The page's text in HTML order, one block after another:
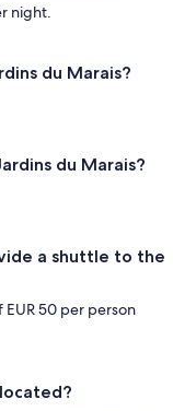
night.
du Marais?
du Marais?
a shuttle to the
50 per person